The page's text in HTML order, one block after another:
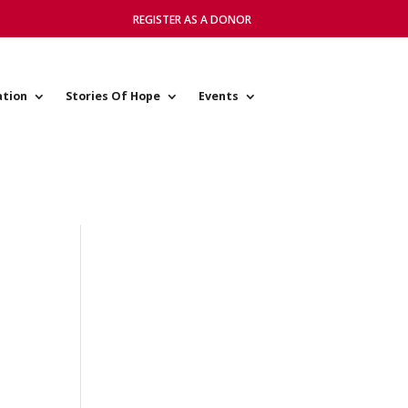
REGISTER AS A DONOR
Stories Of Hope Events